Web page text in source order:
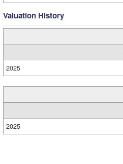
Valuation History
2025
2025